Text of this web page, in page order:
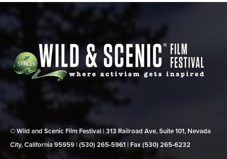
© Wild and Scenic Film Festival | 313 Railroad Ave, Suite 101, Nevada
City, California 95959 | (530) 265‑5961 | Fax (530) 265‑6232